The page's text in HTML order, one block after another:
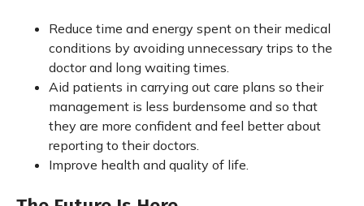
Reduce time and energy spent on their medical
conditions by avoiding unnecessary trips to the
doctor and long waiting times.
Aid patients in carrying out care plans so their
management is less burdensome and so that
they are more confident and feel better about
reporting to their doctors.
Improve health and quality of life.